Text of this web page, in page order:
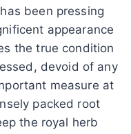
been pressing
appearance
the true condition
devoid of any
measure at
packed root
the royal herb